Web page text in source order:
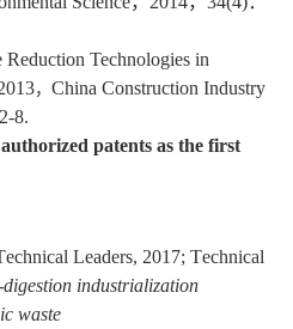
Reduction Technologies in
， China Construction Industry
8.
patents as the first
echnical Leaders, 2017; Technical
industrialization
waste